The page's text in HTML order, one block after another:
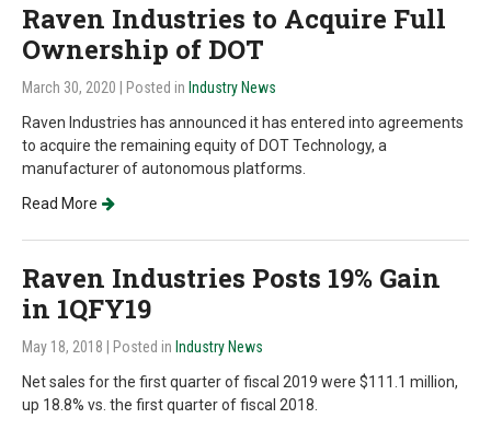
Raven Industries to Acquire Full
Ownership of DOT
March 30, 2020 | Posted in Industry News
Raven Industries has announced it has entered into agreements
to acquire the remaining equity of DOT Technology, a
manufacturer of autonomous platforms.
Read More
Raven Industries Posts 19% Gain
in 1QFY19
May 18, 2018 | Posted in Industry News
Net sales for the first quarter of fiscal 2019 were $111.1 million,
up 18.8% vs. the first quarter of fiscal 2018.